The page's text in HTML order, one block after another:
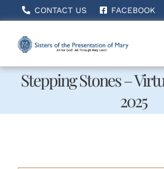
to
CONTACT US FACEBOOK
Stepping Stones –
2025